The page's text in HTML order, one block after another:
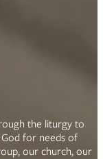
the liturgy to
God for needs of
our church, our